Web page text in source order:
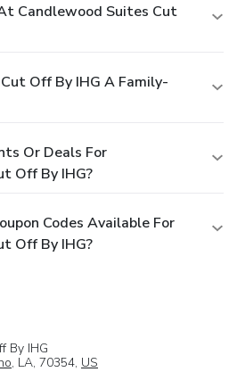
Candlewood Suites Cut
Off By IHG A Family-
Or Deals For
Off By IHG?
Codes Available For
Off By IHG?
By IHG
, LA, 70354, US